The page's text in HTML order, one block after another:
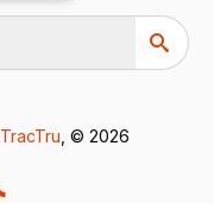
TracTru , © 2026